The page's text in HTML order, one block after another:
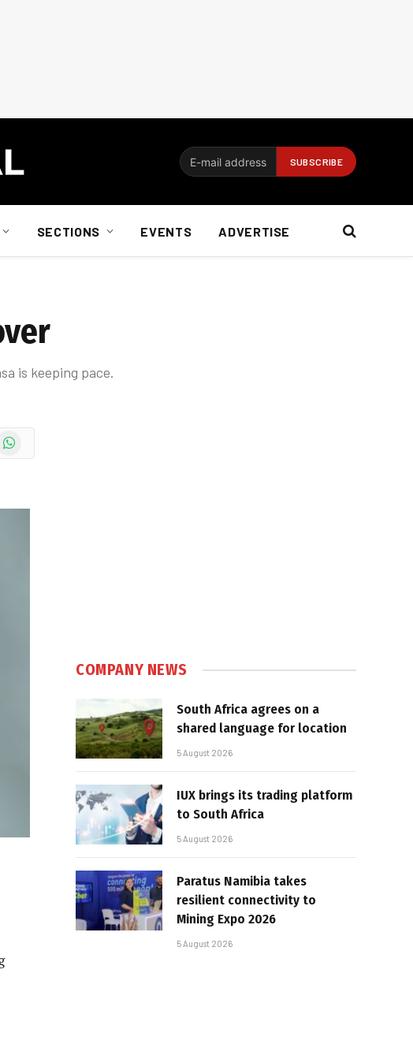
SECTIONS EVENTS ADVERTISE
is keeping pace.
WhatsApp
COMPANY NEWS
South Africa agrees on a
shared language for location
5 August 2026
IUX brings its trading platform
to South Africa
5 August 2026
Paratus Namibia takes
resilient connectivity to
Mining Expo 2026
5 August 2026